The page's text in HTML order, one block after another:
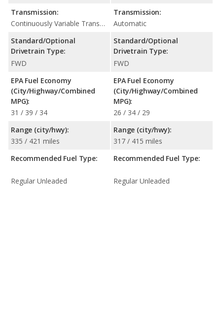
Transmission:
Continuously Variable Transmission (CVT Automatic)
Standard/Optional
Drivetrain Type:
FWD
EPA Fuel Economy
(City/Highway/Combined
MPG):
31 / 39 / 34
Range (city/hwy):
335 / 421 miles
Recommended Fuel Type:
Regular Unleaded
Transmission:
Automatic
Standard/Optional
Drivetrain Type:
FWD
EPA Fuel Economy
(City/Highway/Combined
MPG):
26 / 34 / 29
Range (city/hwy):
317 / 415 miles
Recommended Fuel Type:
Regular Unleaded